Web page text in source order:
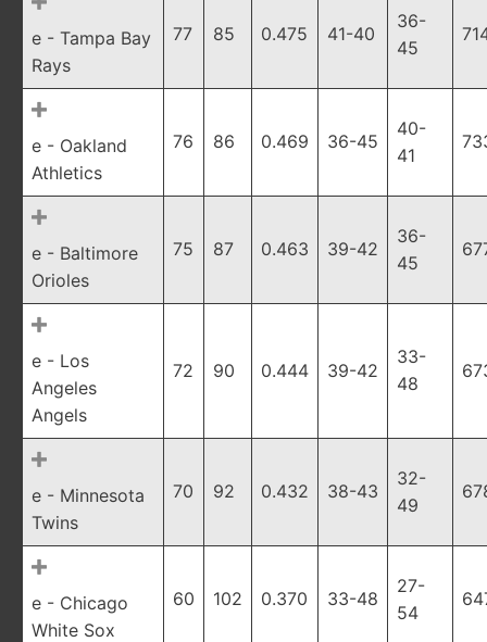
e - Tampa Bay
Rays
77 85 0.475 41-40
36-
45
e - Oakland
Athletics
76 86 0.469 36-45
40-
41
e - Baltimore
Orioles
75 87 0.463 39-42
36-
45
e - Los
Angeles
Angels
72 90 0.444 39-42
33-
48
e - Minnesota
Twins
70 92 0.432 38-43
32-
49
e - Chicago
White Sox
60 102 0.370 33-48
27-
54